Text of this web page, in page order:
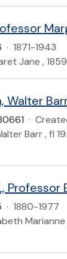
· 1871-1943
Jane ,
Walter
·
Barr , fl
· 1880-1977